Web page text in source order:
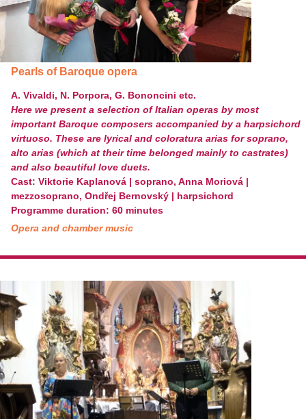
Pearls of Baroque opera
A. Vivaldi, N. Porpora, G. Bononcini etc.
Here we present a selection of Italian operas by most
important Baroque composers accompanied by a harpsichord
virtuoso. These are lyrical and coloratura arias for soprano,
alto arias (which at their time belonged mainly to castrates)
and also beautiful love duets.
Cast: Viktorie Kaplanová | soprano, Anna Moriová |
mezzosoprano, Ondřej Bernovský | harpsichord
Programme duration: 60 minutes
Opera and chamber music